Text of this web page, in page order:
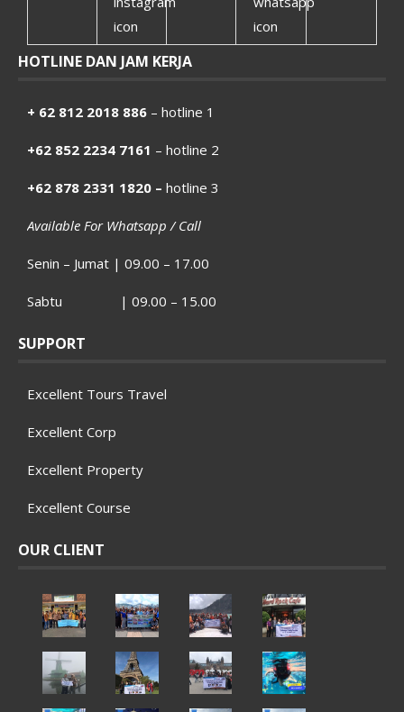
HOTLINE DAN JAM KERJA
+ 62 812 2018 886 – hotline 1
+62 852 2234 7161 – hotline 2
+62 878 2331 1820 – hotline 3
Available For Whatsapp / Call
Senin – Jumat | 09.00 – 17.00
Sabtu | 09.00 – 15.00
SUPPORT
Excellent Tours Travel
Excellent Corp
Excellent Property
Excellent Course
OUR CLIENT